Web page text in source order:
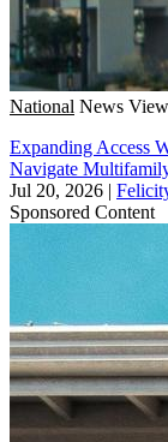
National News
Expanding Access
Navigate
Jul 20, 2026 |
Sponsored Content